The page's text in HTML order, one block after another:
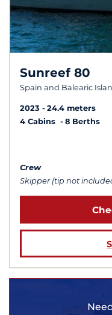
Sunreef 80
Spain and Balearic
2023
24.4 meters
4 Cabins
8 Berths
Crew
Skipper (tip not